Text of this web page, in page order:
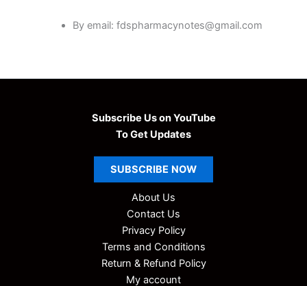
By email: fdspharmacynotes@gmail.com
Subscribe Us on YouTube
To Get Updates
SUBSCRIBE NOW
About Us
Contact Us
Privacy Policy
Terms and Conditions
Return & Refund Policy
My account